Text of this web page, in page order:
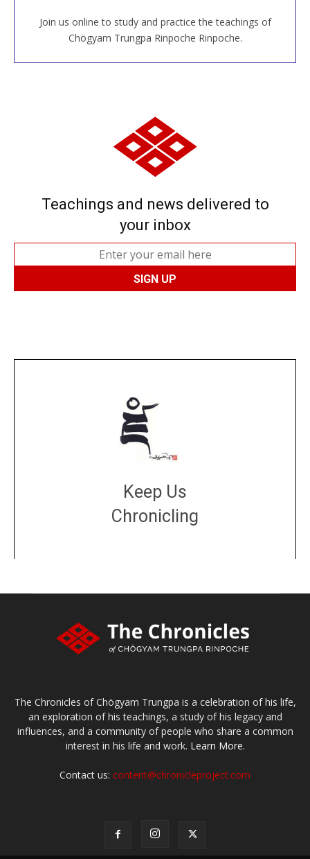
Join us online to study and practice the teachings of
Chögyam Trungpa Rinpoche Rinpoche.
JOIN US ONLINE
Teachings and news delivered to
your inbox
Keep Us
Chronicling
The Chronicles of Chögyam Trungpa is a celebration of his life,
an exploration of his teachings, a study of his legacy and
influences, and a community of people who share a common
interest in his life and work. Learn More.
Contact us: content@chronicleproject.com